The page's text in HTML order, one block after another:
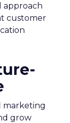
approach
customer
marketing
grow